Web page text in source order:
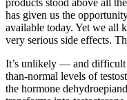
products stood above all
has given us the
available today. Yet we all
very serious side effects.
It’s unlikely — and
than-normal levels of
the hormone